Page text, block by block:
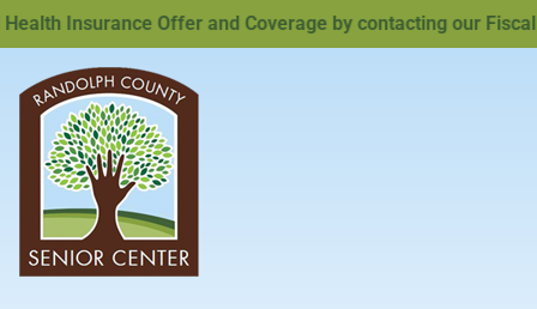
Insurance Offer and Coverage by contacting our Fiscal